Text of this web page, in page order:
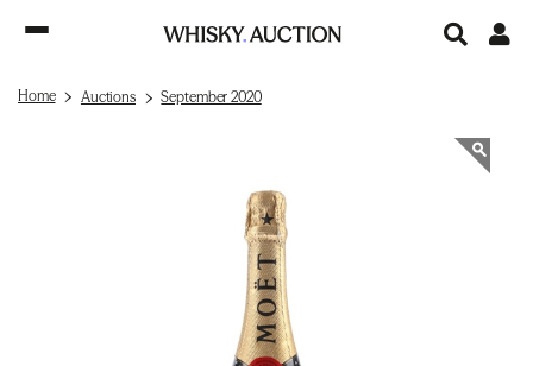
Home Auctions September 2020